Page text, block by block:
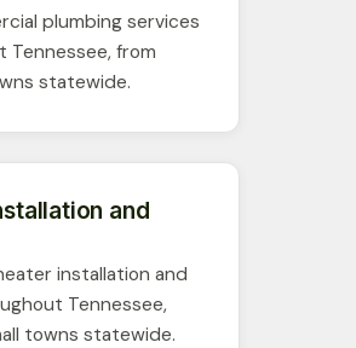
plumbing services
Tennessee, from
statewide.
and
installation and
Tennessee,
towns statewide.